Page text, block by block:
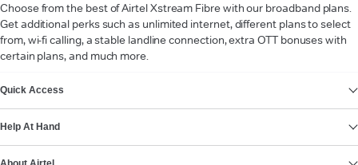
Choose from the best of Airtel Xstream Fibre with our broadband plans.
Get additional perks such as unlimited internet, different plans to select
from, wi-fi calling, a stable landline connection, extra OTT bonuses with
certain plans, and much more.
Quick Access
Help At Hand